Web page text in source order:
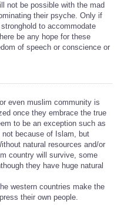
not be possible with the mad
their psyche. Only if
to accommodate
be any hope for these
of speech or conscience or
even muslim community is
once they embrace the true
to be an exception such as
because of Islam, but
natural resources and/or
country will survive, some
they have huge natural
western countries make the
their own people.